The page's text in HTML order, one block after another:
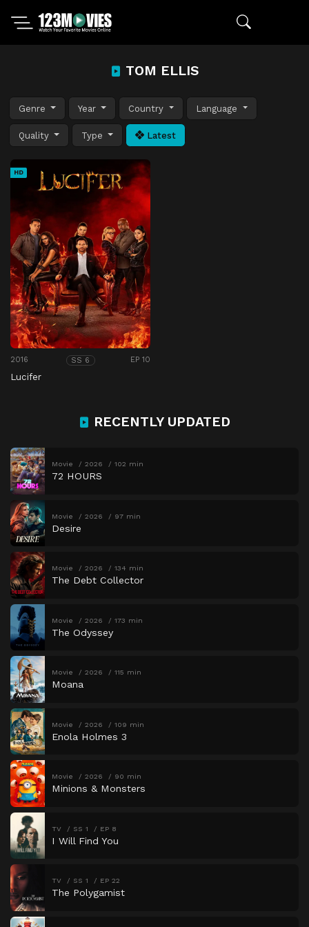
TOM ELLIS
Genre Year Country Language
Quality Type Latest
HD
2016 SS 6 EP 10
Lucifer
RECENTLY UPDATED
Movie 2026 102 min
72 HOURS
Movie 2026 97 min
Desire
Movie 2026 134 min
The Debt Collector
Movie 2026 173 min
The Odyssey
Movie 2026 115 min
Moana
Movie 2026 109 min
Enola Holmes 3
Movie 2026 90 min
Minions & Monsters
TV SS 1 EP 8
I Will Find You
TV SS 1 EP 22
The Polygamist